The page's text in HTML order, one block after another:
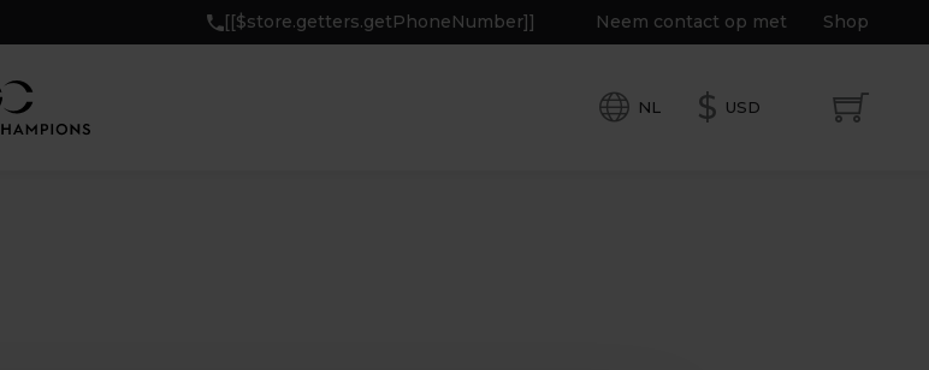
[[$store.getters.getPhoneNumber]] Neem contact op met Shop
NL $ USD